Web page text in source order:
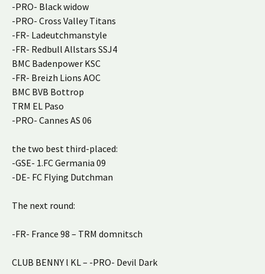
-PRO- Black widow
-PRO- Cross Valley Titans
-FR- Ladeutchmanstyle
-FR- Redbull Allstars SSJ4
BMC Badenpower KSC
-FR- Breizh Lions AOC
BMC BVB Bottrop
TRM EL Paso
-PRO- Cannes AS 06
the two best third-placed:
-GSE- 1.FC Germania 09
-DE- FC Flying Dutchman
The next round:
-FR- France 98 – TRM domnitsch
CLUB BENNY l KL – -PRO- Devil Dark